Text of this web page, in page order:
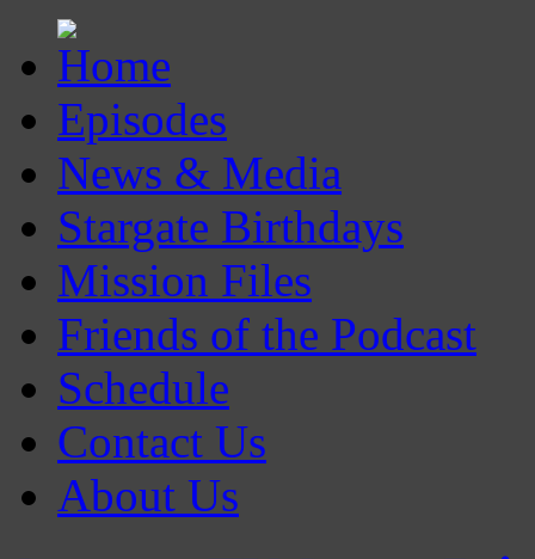
Episodes
News & Media
Stargate Birthdays
Mission Files
Friends of the Podcast
Schedule
Contact Us
About Us